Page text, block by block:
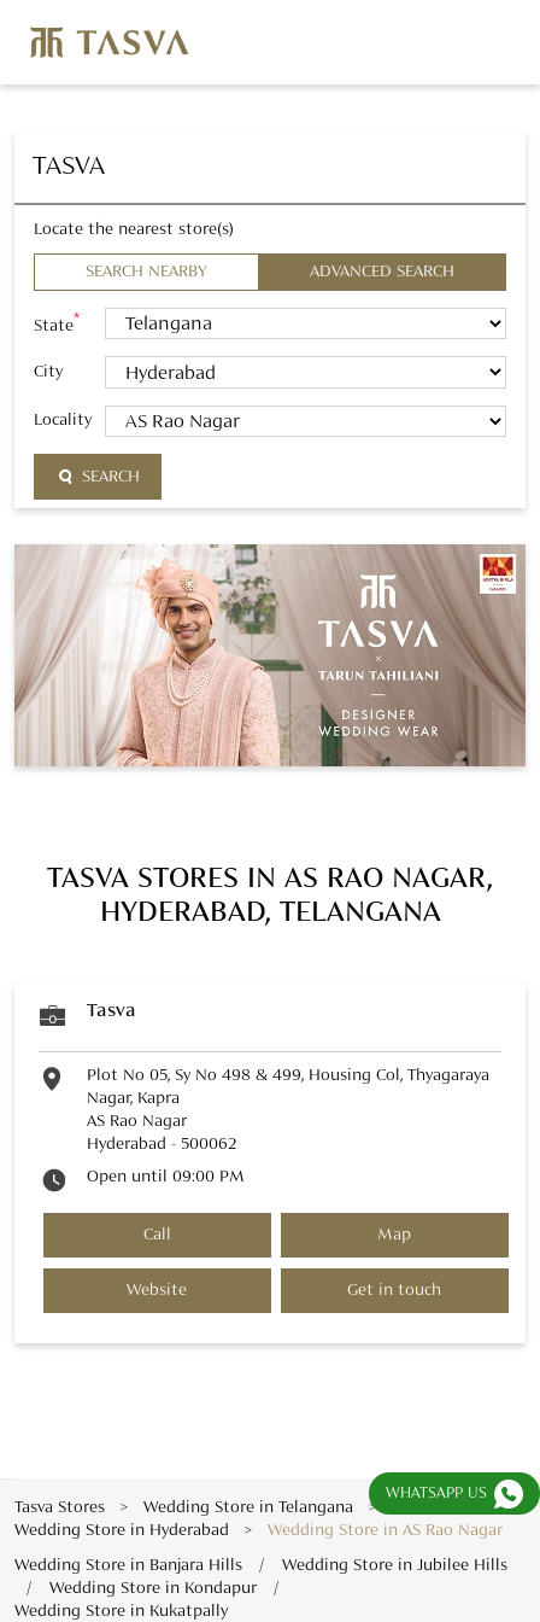
TASVA
Locate the nearest store(s)
SEARCH NEARBY ADVANCED SEARCH
State*
City
Locality
SEARCH
TASVA STORES IN AS RAO NAGAR,
HYDERABAD, TELANGANA
Tasva
Plot No 05, Sy No 498 & 499, Housing Col, Thyagaraya
Nagar, Kapra
AS Rao Nagar
Hyderabad - 500062
Open until 09:00 PM
Call Map
Website Get in touch
Tasva Stores
Wedding Store in Telangana
Wedding Store in Hyderabad
Wedding Store in AS Rao Nagar
Wedding Store in Banjara Hills
Wedding Store in Jubilee Hills
Wedding Store in Kondapur
Wedding Store in Kukatpally
WHATSAPP US